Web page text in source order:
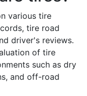
various tire
tire road
driver's reviews.
of tire
such as dry
and off-road